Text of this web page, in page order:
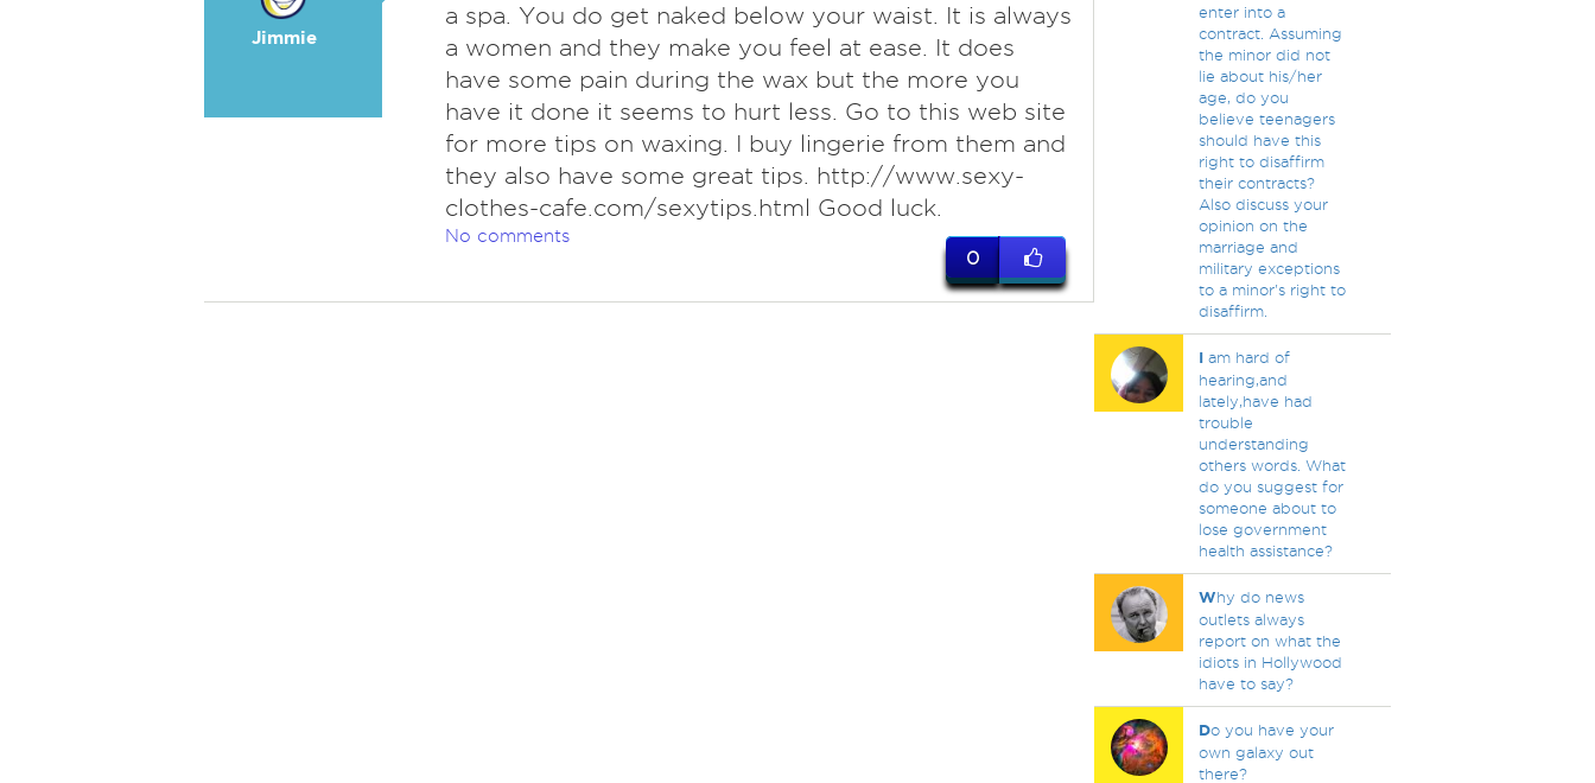
Jimmie
a spa. You do get naked below your waist. It is always
a women and they make you feel at ease. It does
have some pain during the wax but the more you
have it done it seems to hurt less. Go to this web site
for more tips on waxing. I buy lingerie from them and
they also have some great tips. http://www.sexy-
clothes-cafe.com/sexytips.html Good luck.
No comments
0
enter into a
contract. Assuming
the minor did not
lie about his/her
age, do you
believe teenagers
should have this
right to disaffirm
their contracts?
Also discuss your
opinion on the
marriage and
military exceptions
to a minor's right to
disaffirm.
Iam hard of
hearing,and
lately,have had
trouble
understanding
others words. What
do you suggest for
someone about to
lose government
health assistance?
Why do news
outlets always
report on what the
idiots in Hollywood
have to say?
Do you have your
own galaxy out
there?